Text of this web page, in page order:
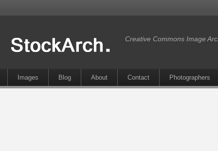
Creative Commons Image
Images Blog About Contact Photographers